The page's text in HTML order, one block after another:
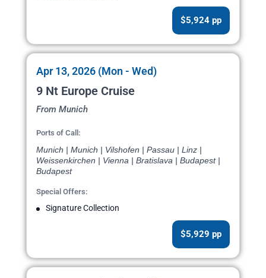
$5,924 pp
Apr 13, 2026 (Mon - Wed)
9 Nt Europe Cruise
From Munich
Ports of Call:
Munich | Munich | Vilshofen | Passau | Linz |
Weissenkirchen | Vienna | Bratislava | Budapest |
Budapest
Special Offers:
Signature Collection
$5,929 pp